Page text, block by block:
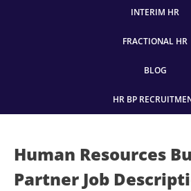
INTERIM HR
FRACTIONAL HR
BLOG
HR BP
Human Resources
Partner Job